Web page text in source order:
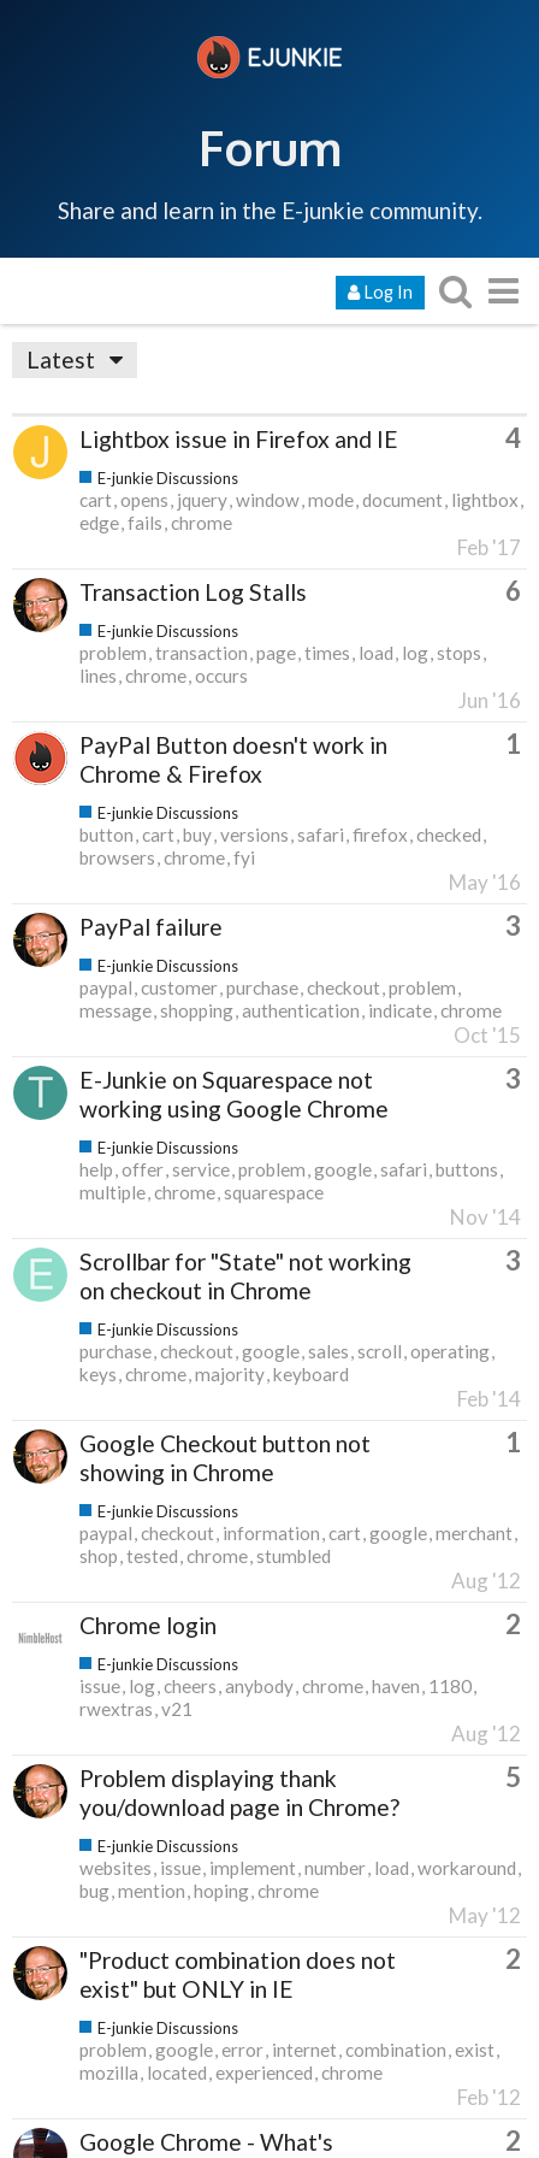
Forum
Share and learn in the E-junkie community.
Log In
Latest
Lightbox issue in Firefox and IE 4
E-junkie Discussions
cart opens jquery window mode document lightbox
edge fails chrome
Feb '17
Transaction Log Stalls 6
E-junkie Discussions
problem transaction page times load log stops
lines chrome occurs
Jun '16
PayPal Button doesn't work in
Chrome & Firefox
1
E-junkie Discussions
button cart buy versions safari firefox checked
browsers chrome fyi
May '16
PayPal failure 3
E-junkie Discussions
paypal customer purchase checkout problem
message shopping authentication indicate chrome
Oct '15
E-Junkie on Squarespace not
working using Google Chrome
3
E-junkie Discussions
help offer service problem google safari buttons
multiple chrome squarespace
Nov '14
Scrollbar for "State" not working
on checkout in Chrome
3
E-junkie Discussions
purchase checkout google sales scroll operating
keys chrome majority keyboard
Feb '14
Google Checkout button not
showing in Chrome
1
E-junkie Discussions
paypal checkout information cart google merchant
shop tested chrome stumbled
Aug '12
Chrome login 2
E-junkie Discussions
issue log cheers anybody chrome haven 1180
rwextras v21
Aug '12
Problem displaying thank
you/download page in Chrome?
5
E-junkie Discussions
websites issue implement number load workaround
bug mention hoping chrome
May '12
"Product combination does not
exist" but ONLY in IE
2
E-junkie Discussions
problem google error internet combination exist
mozilla located experienced chrome
Feb '12
Google Chrome - What's
2